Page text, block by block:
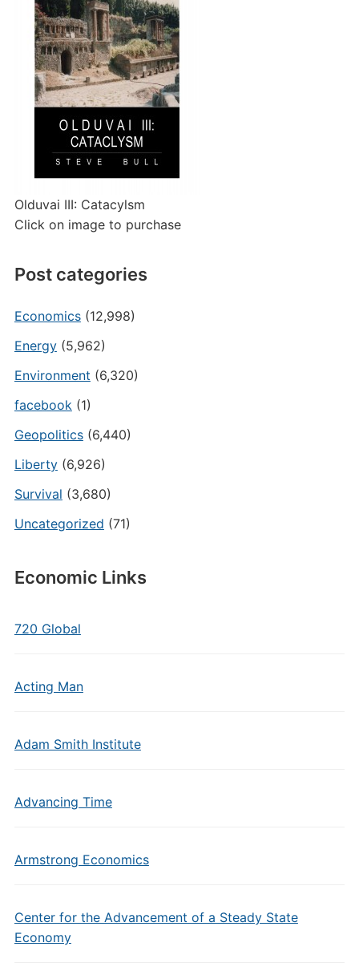
Olduvai III: Catacylsm
Click on image to purchase
Post categories
Economics(12,998)
Energy(5,962)
Environment (6,320)
facebook(1)
Geopolitics(6,440)
Liberty(6,926)
Survival (3,680)
Uncategorized (71)
Economic Links
720 Global
Acting Man
Adam Smith Institute
Advancing Time
Armstrong Economics
Center for the Advancement of a Steady State
Economy